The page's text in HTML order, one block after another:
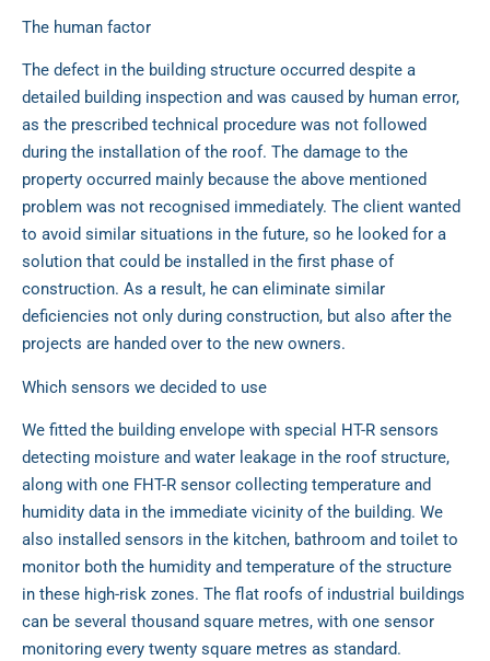
The human factor
The defect in the building structure occurred despite a
detailed building inspection and was caused by human error,
as the prescribed technical procedure was not followed
during the installation of the roof. The damage to the
property occurred mainly because the above mentioned
problem was not recognised immediately. The client wanted
to avoid similar situations in the future, so he looked for a
solution that could be installed in the first phase of
construction. As a result, he can eliminate similar
deficiencies not only during construction, but also after the
projects are handed over to the new owners.
Which sensors we decided to use
We fitted the building envelope with special HT-R sensors
detecting moisture and water leakage in the roof structure,
along with one FHT-R sensor collecting temperature and
humidity data in the immediate vicinity of the building. We
also installed sensors in the kitchen, bathroom and toilet to
monitor both the humidity and temperature of the structure
in these high-risk zones. The flat roofs of industrial buildings
can be several thousand square metres, with one sensor
monitoring every twenty square metres as standard.